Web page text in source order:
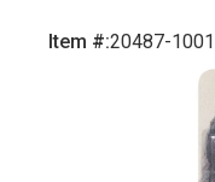
Item #:20487-1001